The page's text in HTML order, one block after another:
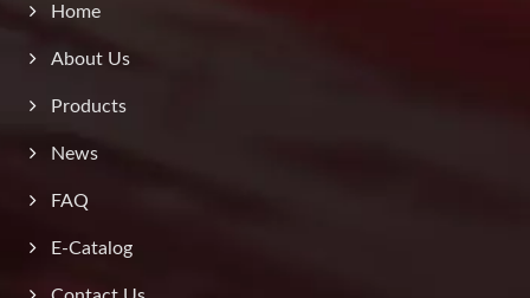
Home
About Us
Products
News
FAQ
E-Catalog